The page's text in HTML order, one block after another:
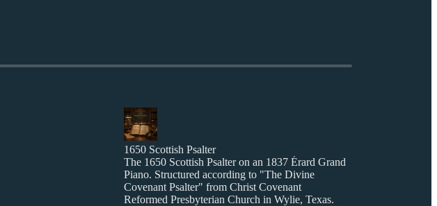
1650 Scottish Psalter
The 1650 Scottish Psalter on an 1837 Érard Grand
Piano. Structured according to "The Divine
Covenant Psalter" from Christ Covenant
Reformed Presbyterian Church in Wylie, Texas.